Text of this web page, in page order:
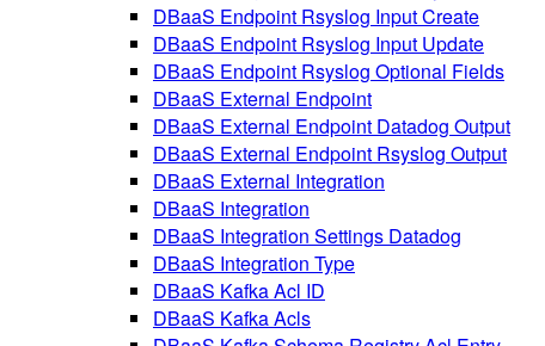
DBaaS Endpoint Rsyslog Input Create
DBaaS Endpoint Rsyslog Input Update
DBaaS Endpoint Rsyslog Optional Fields
DBaaS External Endpoint
DBaaS External Endpoint Datadog Output
DBaaS External Endpoint Rsyslog Output
DBaaS External Integration
DBaaS Integration
DBaaS Integration Settings Datadog
DBaaS Integration Type
DBaaS Kafka Acl ID
DBaaS Kafka Acls